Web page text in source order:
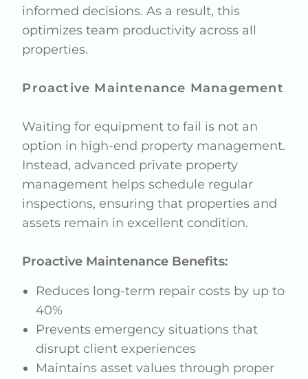
informed decisions. As a result, this
optimizes team productivity across all
properties.
Proactive Maintenance Management
Waiting for equipment to fail is not an
option in high-end property management.
Instead, advanced private property
management helps schedule regular
inspections, ensuring that properties and
assets remain in excellent condition.
Proactive Maintenance Benefits:
Reduces long-term repair costs by up to
40%
Prevents emergency situations that
disrupt client experiences
Maintains asset values through proper